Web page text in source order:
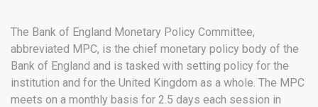
The Bank of England Monetary Policy Committee,
abbreviated MPC, is the chief monetary policy body of the
Bank of England and is tasked with setting policy for the
institution and for the United Kingdom as a whole. The MPC
meets on a monthly basis for 2.5 days each session in